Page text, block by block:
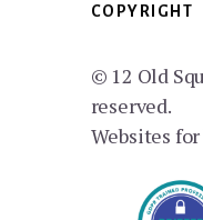
COPYRIGHT
© 12 Old
reserved.
Websites